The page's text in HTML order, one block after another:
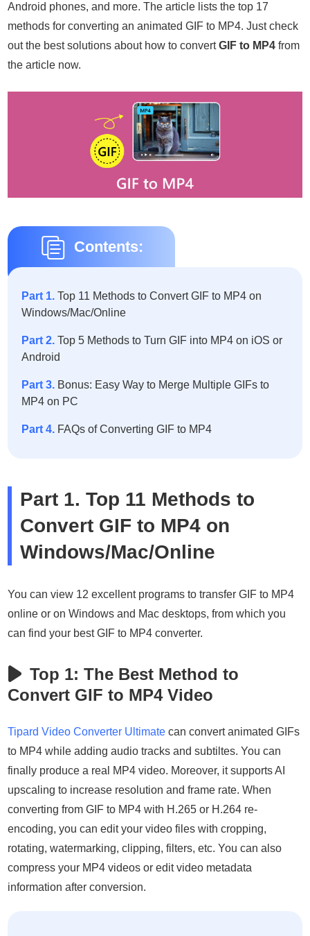
Android phones, and more. The article lists the top 17
methods for converting an animated GIF to MP4. Just check
out the best solutions about how to convertGIF to MP4 from
the article now.
Contents:
Part 1. Top 11 Methods to Convert GIF to MP4 on
Windows/Mac/Online
Part 2. Top 5 Methods to Turn GIF into MP4 on iOS or
Android
Part 3. Bonus: Easy Way to Merge Multiple GIFs to
MP4 on PC
Part 4. FAQs of Converting GIF to MP4
Part 1. Top 11 Methods to
Convert GIF to MP4 on
Windows/Mac/Online
You can view 12 excellent programs to transfer GIF to MP4
online or on Windows and Mac desktops, from which you
can find your best GIF to MP4 converter.
Top 1: The Best Method to
Convert GIF to MP4 Video
Tipard Video Converter Ultimate can convert animated GIFs
to MP4 while adding audio tracks and subtiltes. You can
finally produce a real MP4 video. Moreover, it supports AI
upscaling to increase resolution and frame rate. When
converting from GIF to MP4 with H.265 or H.264 re-
encoding, you can edit your video files with cropping,
rotating, watermarking, clipping, filters, etc. You can also
compress your MP4 videos or edit video metadata
information after conversion.